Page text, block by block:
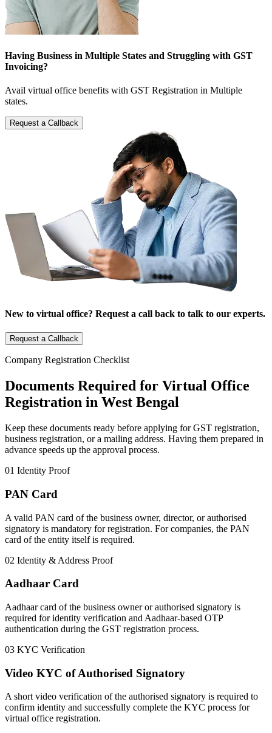
Having Business in Multiple States and Struggling with GST
Invoicing?
Avail virtual office benefits with GST Registration in Multiple
states.
Request a Callback
New to virtual office? Request a call back to talk to our experts.
Request a Callback
Company Registration Checklist
Documents Required for Virtual Office
Registration in West Bengal
Keep these documents ready before applying for GST registration,
business registration, or a mailing address. Having them prepared in
advance speeds up the approval process.
01 Identity Proof
PAN Card
A valid PAN card of the business owner, director, or authorised
signatory is mandatory for registration. For companies, the PAN
card of the entity itself is required.
02 Identity & Address Proof
Aadhaar Card
Aadhaar card of the business owner or authorised signatory is
required for identity verification and Aadhaar-based OTP
authentication during the GST registration process.
03 KYC Verification
Video KYC of Authorised Signatory
A short video verification of the authorised signatory is required to
confirm identity and successfully complete the KYC process for
virtual office registration.